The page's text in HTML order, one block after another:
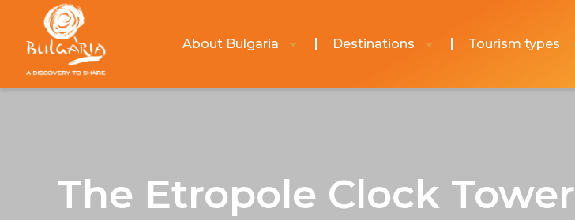
About Bulgaria Destinations Tourism types
The Etropole Clock Tower